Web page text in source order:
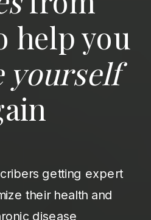
help you
yourself
getting expert
their health and
disease